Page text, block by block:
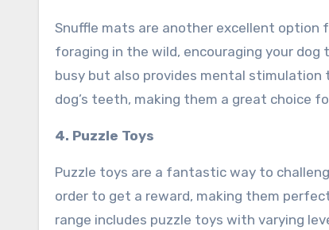
Snuffle mats are another excellent option
foraging in the wild, encouraging your
busy but also provides mental stimulation
dog’s teeth, making them a great choice
4. Puzzle Toys
Puzzle toys are a fantastic way to
order to get a reward, making them
range includes puzzle toys with varying